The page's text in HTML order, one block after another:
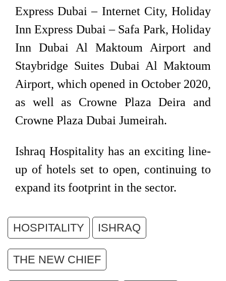
Express Dubai – Internet City, Holiday
Inn Express Dubai – Safa Park, Holiday
Inn Dubai Al Maktoum Airport and
Staybridge Suites Dubai Al Maktoum
Airport, which opened in October 2020,
as well as Crowne Plaza Deira and
Crowne Plaza Dubai Jumeirah.
Ishraq Hospitality has an exciting line-
up of hotels set to open, continuing to
expand its footprint in the sector.
HOSPITALITY ISHRAQ
THE NEW CHIEF